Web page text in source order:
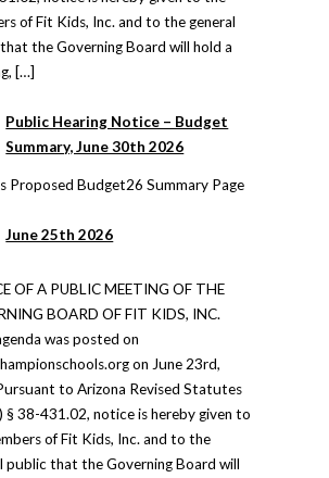
of Fit Kids, Inc. and to the general
the Governing Board will hold a
[…]
Public Hearing Notice – Budget
Summary, June 30th 2026
Proposed Budget26 Summary Page
June 25th 2026
OF A PUBLIC MEETING OF THE
BOARD OF FIT KIDS, INC.
was posted on
on June 23rd,
to Arizona Revised Statutes
§ 38-431.02, notice is hereby given to
of Fit Kids, Inc. and to the
public that the Governing Board will